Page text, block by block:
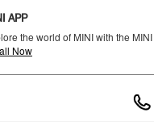
APP
the world of MINI with the
Now